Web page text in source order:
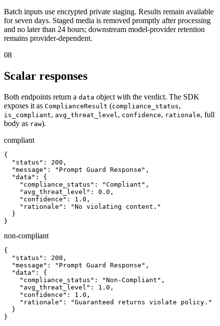
Batch inputs use encrypted private staging. Results remain available
for seven days. Staged media is removed promptly after processing
and no later than 24 hours; downstream model-provider retention
remains provider-dependent.
08
Scalar responses
Both endpoints return a data object with the verdict. The SDK
exposes it as ComplianceResult (compliance_status,
is_compliant, avg_threat_level , confidence, rationale, full
body as raw).
compliant
{
  "status": 200,
  "message": "Prompt Guard Response",
  "data": {
    "compliance_status": "Compliant",
    "avg_threat_level": 0.0,
    "confidence": 1.0,
    "rationale": "No violating content."
  }
}
non-compliant
{
  "status": 200,
  "message": "Prompt Guard Response",
  "data": {
    "compliance_status": "Non-Compliant",
    "avg_threat_level": 1.0,
    "confidence": 1.0,
    "rationale": "Guaranteed returns violate policy."
  }
}